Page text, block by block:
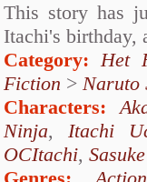
This story has
Itachi's birthday,
Category: Het
Fiction > Naruto
Characters:
Ninja, Itachi
OCItachi,